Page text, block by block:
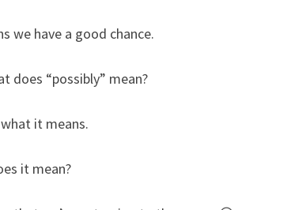
we have a good chance.
does “possibly” mean?
it means.
it mean?